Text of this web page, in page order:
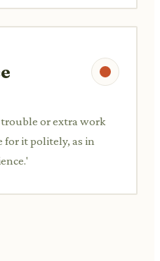
or extra work
for it politely, as in